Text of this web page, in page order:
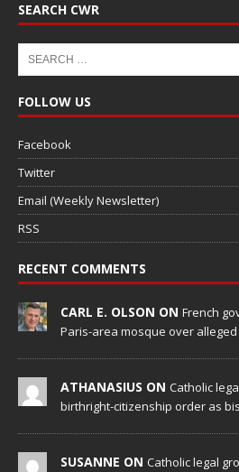
SEARCH CWR
FOLLOW US
Facebook
Twitter
Email (Weekly Newsletter)
RSS
RECENT COMMENTS
CARL E. OLSON ON French
Paris-area mosque over
ATHANASIUS ON Catholic
birthright-citizenship order as
SUSANNE ON Catholic legal